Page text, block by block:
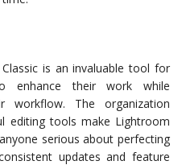
is an invaluable tool for
enhance their work while
workflow. The organization
editing tools make Lightroom
serious about perfecting
updates and feature